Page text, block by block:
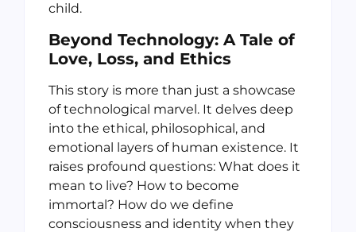
child.
Beyond Technology: A Tale of
Love, Loss, and Ethics
This story is more than just a showcase
of technological marvel. It delves deep
into the ethical, philosophical, and
emotional layers of human existence. It
raises profound questions: What does it
mean to live? How to become
immortal? How do we define
consciousness and identity when they